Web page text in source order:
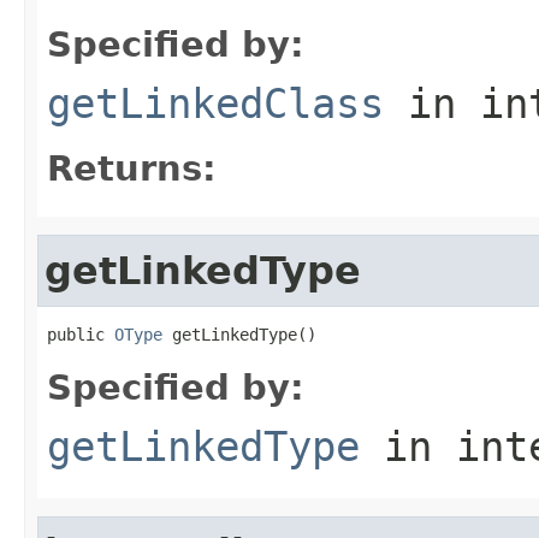
Specified by:
getLinkedClass in
Returns:
getLinkedType
public OType getLinkedType()
Specified by:
getLinkedType in